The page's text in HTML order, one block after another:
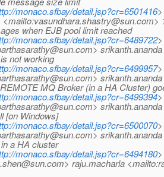
monaco.sfbay/detail.jsp?cr=6501416
when EJB pool limit reached
monaco.sfbay/detail.jsp?cr=6489722
not working
monaco.sfbay/detail.jsp?cr=6499957
MQ Broker (in a HA Cluster)
monaco.sfbay/detail.jsp?cr=6499394
[on Windows]
monaco.sfbay/detail.jsp?cr=6500070
a HA cluster
monaco.sfbay/detail.jsp?cr=6494180
raju.macharla